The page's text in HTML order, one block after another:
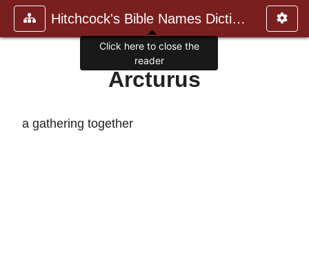
Hitchcock's Bible Names Dictiona
Arcturus
a gathering together
Click here to close the
reader